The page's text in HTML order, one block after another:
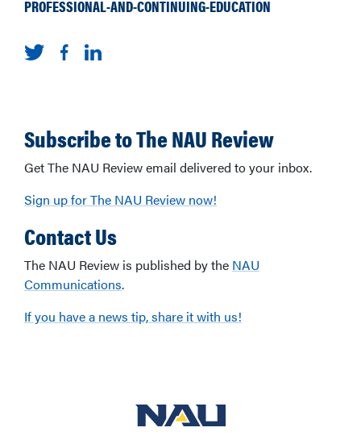
PROFESSIONAL-AND-CONTINUING-EDUCATION
Subscribe to The NAU Review
Get The NAU Review email delivered to your inbox.
Sign up for The NAU Review now!
Contact Us
The NAU Review is published by the NAU
Communications.
If you have a news tip, share it with us!